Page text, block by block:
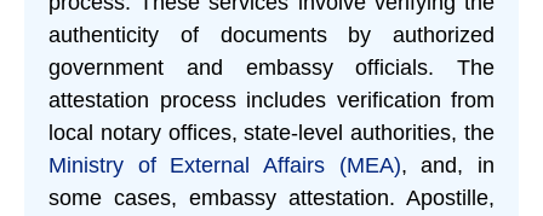
authenticity of documents by authorized
government and embassy officials. The
attestation process includes verification from
local notary offices, state-level authorities, the
Ministry of External Affairs (MEA), and, in
some cases, embassy attestation. Apostille,